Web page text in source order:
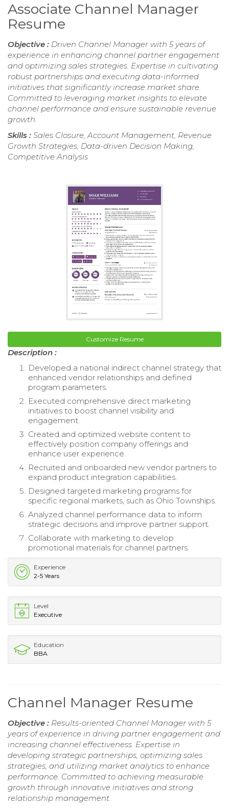
Associate Channel Manager
Resume
Objective : Driven Channel Manager with 5 years of
experience in enhancing channel partner engagement
and optimizing sales strategies. Expertise in cultivating
robust partnerships and executing data-informed
initiatives that significantly increase market share.
Committed to leveraging market insights to elevate
channel performance and ensure sustainable revenue
growth.
Skills : Sales Closure, Account Management, Revenue
Growth Strategies, Data-driven Decision Making,
Competitive Analysis
Customize Resume
Description :
Developed a national indirect channel strategy that
enhanced vendor relationships and defined
program parameters.
Executed comprehensive direct marketing
initiatives to boost channel visibility and
engagement.
Created and optimized website content to
effectively position company offerings and
enhance user experience.
Recruited and onboarded new vendor partners to
expand product integration capabilities.
Designed targeted marketing programs for
specific regional markets, such as Ohio Townships.
Analyzed channel performance data to inform
strategic decisions and improve partner support.
Collaborate with marketing to develop
promotional materials for channel partners.
Experience
2-5 Years
Level
Executive
Education
BBA
Channel Manager Resume
Objective : Results-oriented Channel Manager with 5
years of experience in driving partner engagement and
increasing channel effectiveness. Expertise in
developing strategic partnerships, optimizing sales
strategies, and utilizing market analytics to enhance
performance. Committed to achieving measurable
growth through innovative initiatives and strong
relationship management.